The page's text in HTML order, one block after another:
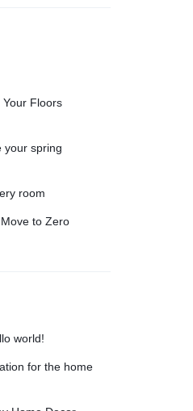
Your Floors
your spring
room
to Zero
world!
for the home